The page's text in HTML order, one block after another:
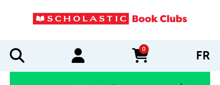
0
items in cart FR